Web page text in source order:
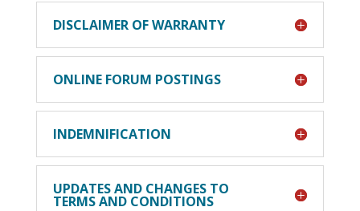
DISCLAIMER OF WARRANTY
ONLINE FORUM POSTINGS
INDEMNIFICATION
UPDATES AND CHANGES TO
TERMS AND CONDITIONS